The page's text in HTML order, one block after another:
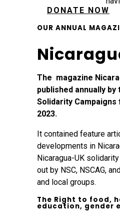
DONATE NOW
OUR ANNUAL
The magazine
published annually by
Solidarity Campaigns
2023.
It contained feature
developments in
Nicaragua-UK
out by NSC, NSCAG,
and local groups.
The Right to food,
education, gender